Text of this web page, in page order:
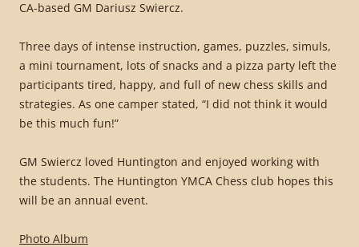
CA-based GM Dariusz Swiercz.
Three days of intense instruction, games, puzzles, simuls,
a mini tournament, lots of snacks and a pizza party left the
participants tired, happy, and full of new chess skills and
strategies. As one camper stated, “I did not think it would
be this much fun!”
GM Swiercz loved Huntington and enjoyed working with
the students. The Huntington YMCA Chess club hopes this
will be an annual event.
Photo Album